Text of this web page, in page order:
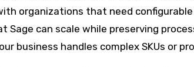
organizations that need
Sage can scale while preserving
business handles complex SKUs or